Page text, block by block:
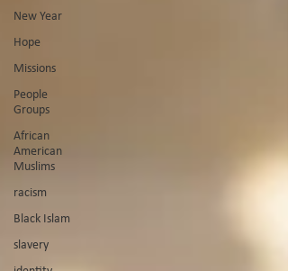
New Year
Hope
Missions
People
Groups
African
American
Muslims
racism
Black Islam
slavery